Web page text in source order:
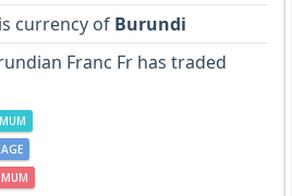
currency of Burundi
Franc Fr has traded